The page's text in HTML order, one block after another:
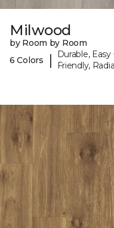
Milwood
by Room by Room
6 Colors
|
Durable,
Friendly,